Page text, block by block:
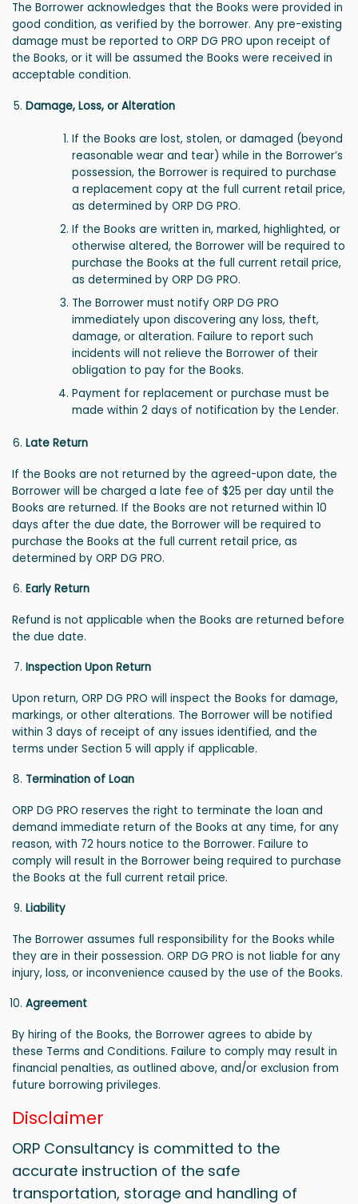
The Borrower acknowledges that the Books were provided in
good condition, as verified by the borrower. Any pre-existing
damage must be reported to ORP DG PRO upon receipt of
the Books, or it will be assumed the Books were received in
acceptable condition.
Damage, Loss, or Alteration
If the Books are lost, stolen, or damaged (beyond
reasonable wear and tear) while in the Borrower’s
possession, the Borrower is required to purchase
a replacement copy at the full current retail price,
as determined by ORP DG PRO.
If the Books are written in, marked, highlighted, or
otherwise altered, the Borrower will be required to
purchase the Books at the full current retail price,
as determined by ORP DG PRO.
The Borrower must notify ORP DG PRO
immediately upon discovering any loss, theft,
damage, or alteration. Failure to report such
incidents will not relieve the Borrower of their
obligation to pay for the Books.
Payment for replacement or purchase must be
made within 2 days of notification by the Lender.
Late Return
If the Books are not returned by the agreed-upon date, the
Borrower will be charged a late fee of $25 per day until the
Books are returned. If the Books are not returned within 10
days after the due date, the Borrower will be required to
purchase the Books at the full current retail price, as
determined by ORP DG PRO.
Early Return
Refund is not applicable when the Books are returned before
the due date.
Inspection Upon Return
Upon return, ORP DG PRO will inspect the Books for damage,
markings, or other alterations. The Borrower will be notified
within 3 days of receipt of any issues identified, and the
terms under Section 5 will apply if applicable.
Termination of Loan
ORP DG PRO reserves the right to terminate the loan and
demand immediate return of the Books at any time, for any
reason, with 72 hours notice to the Borrower. Failure to
comply will result in the Borrower being required to purchase
the Books at the full current retail price.
Liability
The Borrower assumes full responsibility for the Books while
they are in their possession. ORP DG PRO is not liable for any
injury, loss, or inconvenience caused by the use of the Books.
Agreement
By hiring of the Books, the Borrower agrees to abide by
these Terms and Conditions. Failure to comply may result in
financial penalties, as outlined above, and/or exclusion from
future borrowing privileges.
Disclaimer
ORP Consultancy is committed to the
accurate instruction of the safe
transportation, storage and handling of